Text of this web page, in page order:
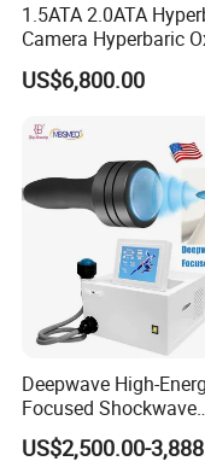
LANNX BIOTECH Co.,
tech center of China).
hyperbaric oxygen
specialized in
hyperbaric chambers.
development helps us
hyperbaric oxygen
produce high quality
1.5ATA 2.0ATA
Camera Hyperbaric
Chamber for Wellness
Center Walk in &
Chamber
Equipment
US$6,800.00
Deepwave High-
Focused Shockwave
Therapy Machine
Musculoskeletal Pain
US$2,500.00-